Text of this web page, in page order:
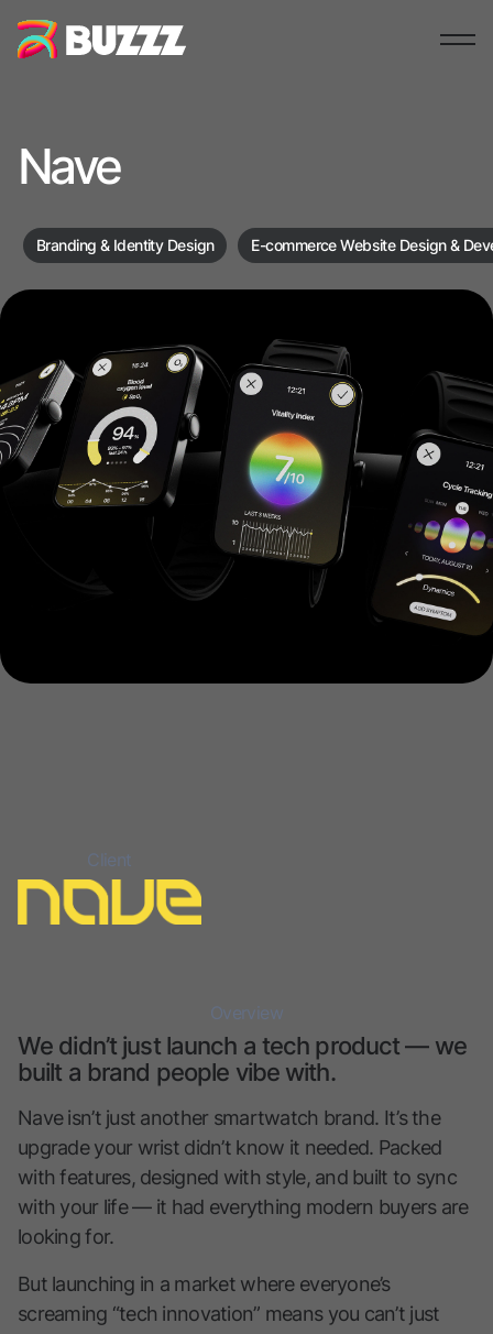
Nave
Branding & Identity Design E-commerce Website Design &
Client
Overview
We didn’t just launch a tech product — we
built a brand people vibe with.
Nave isn’t just another smartwatch brand. It’s the
upgrade your wrist didn’t know it needed. Packed
with features, designed with style, and built to sync
with your life — it had everything modern buyers are
looking for.
But launching in a market where everyone’s
screaming “tech innovation” means you can’t just